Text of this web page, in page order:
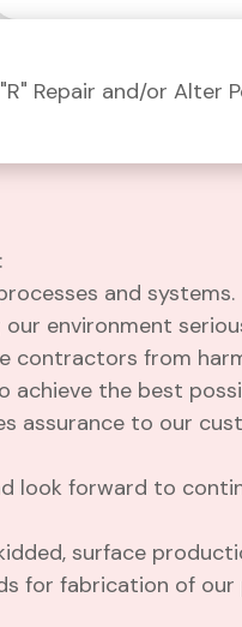
Repair and/or Alter
and systems.
environment
contractors from
the best
assurance to our
look forward to
surface
fabrication of our